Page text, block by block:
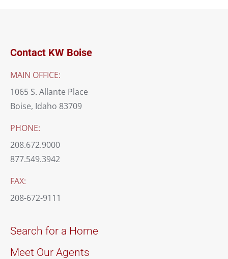
Contact KW Boise
MAIN OFFICE:
1065 S. Allante Place
Boise, Idaho 83709
PHONE:
208.672.9000
877.549.3942
FAX:
208-672-9111
Search for a Home
Meet Our Agents